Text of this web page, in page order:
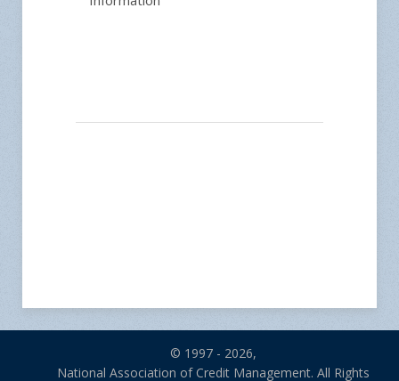
© 1997 - 2026,
National Association of Credit Management. All Rights